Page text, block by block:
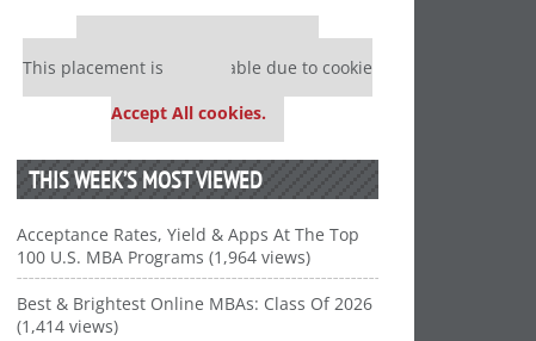
Our partners keep P&Q free
This placement is unavailable due to cookie
Accept All cookies.
THIS WEEK’S MOST VIEWED
Acceptance Rates, Yield & Apps At The Top
100 U.S. MBA Programs (1,964 views)
Best & Brightest Online MBAs: Class Of 2026
(1,414 views)